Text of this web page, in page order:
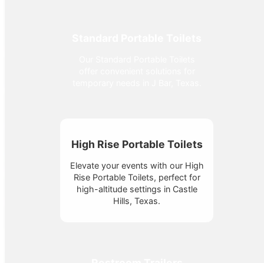
High Rise Portable Toilets
Elevate your events with our High
Rise Portable Toilets, perfect for
high-altitude settings in Castle
Hills, Texas.